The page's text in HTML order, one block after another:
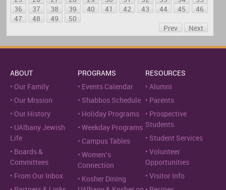
36
37 38 39 40 41 42 43 44 45
46
47
48 49
50
Prev
Next
ABOUT
Our Family
Our Mission
Our History
UAlbany Jewish
Life
Boards &
Committees
From Our Inbox
PROGRAMS
Events Calendar
Shabbos Schedule
Holiday Programs
Weekday Programs
Campus Tables
Women’s
Connection
Kosher Dining
RESOURCES
Alumni
Parents
Prospective
Students
Student Services
Volunteer
Opportunities
Visitor Info